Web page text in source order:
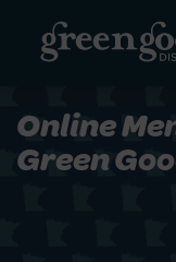
Online
Green